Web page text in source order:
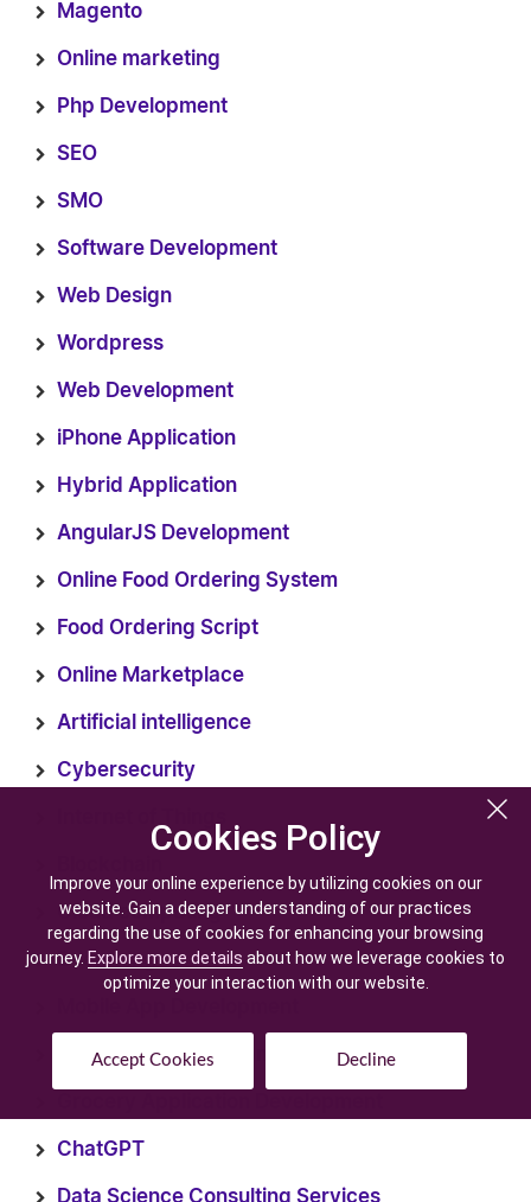
Cookies Policy
Improve your online experience by utilizing cookies on our
website. Gain a deeper understanding of our practices
regarding the use of cookies for enhancing your browsing
journey. Explore more details about how we leverage cookies to
optimize your interaction with our website.
Accept Cookies Decline
Cookies Policy
Improve your online experience by utilizing cookies on our
website. Gain a deeper understanding of our practices
regarding the use of cookies for enhancing your browsing
journey. Explore more details about how we leverage cookies to
optimize your interaction with our website.
Accept Cookies Decline
Magento
Online marketing
Php Development
SEO
SMO
Software Development
Web Design
Wordpress
Web Development
iPhone Application
Hybrid Application
AngularJS Development
Online Food Ordering System
Food Ordering Script
Online Marketplace
Artificial intelligence
Cybersecurity
Cloud computing
E-learning
ecommerce Development
ChatGPT
Data Science Consulting Services